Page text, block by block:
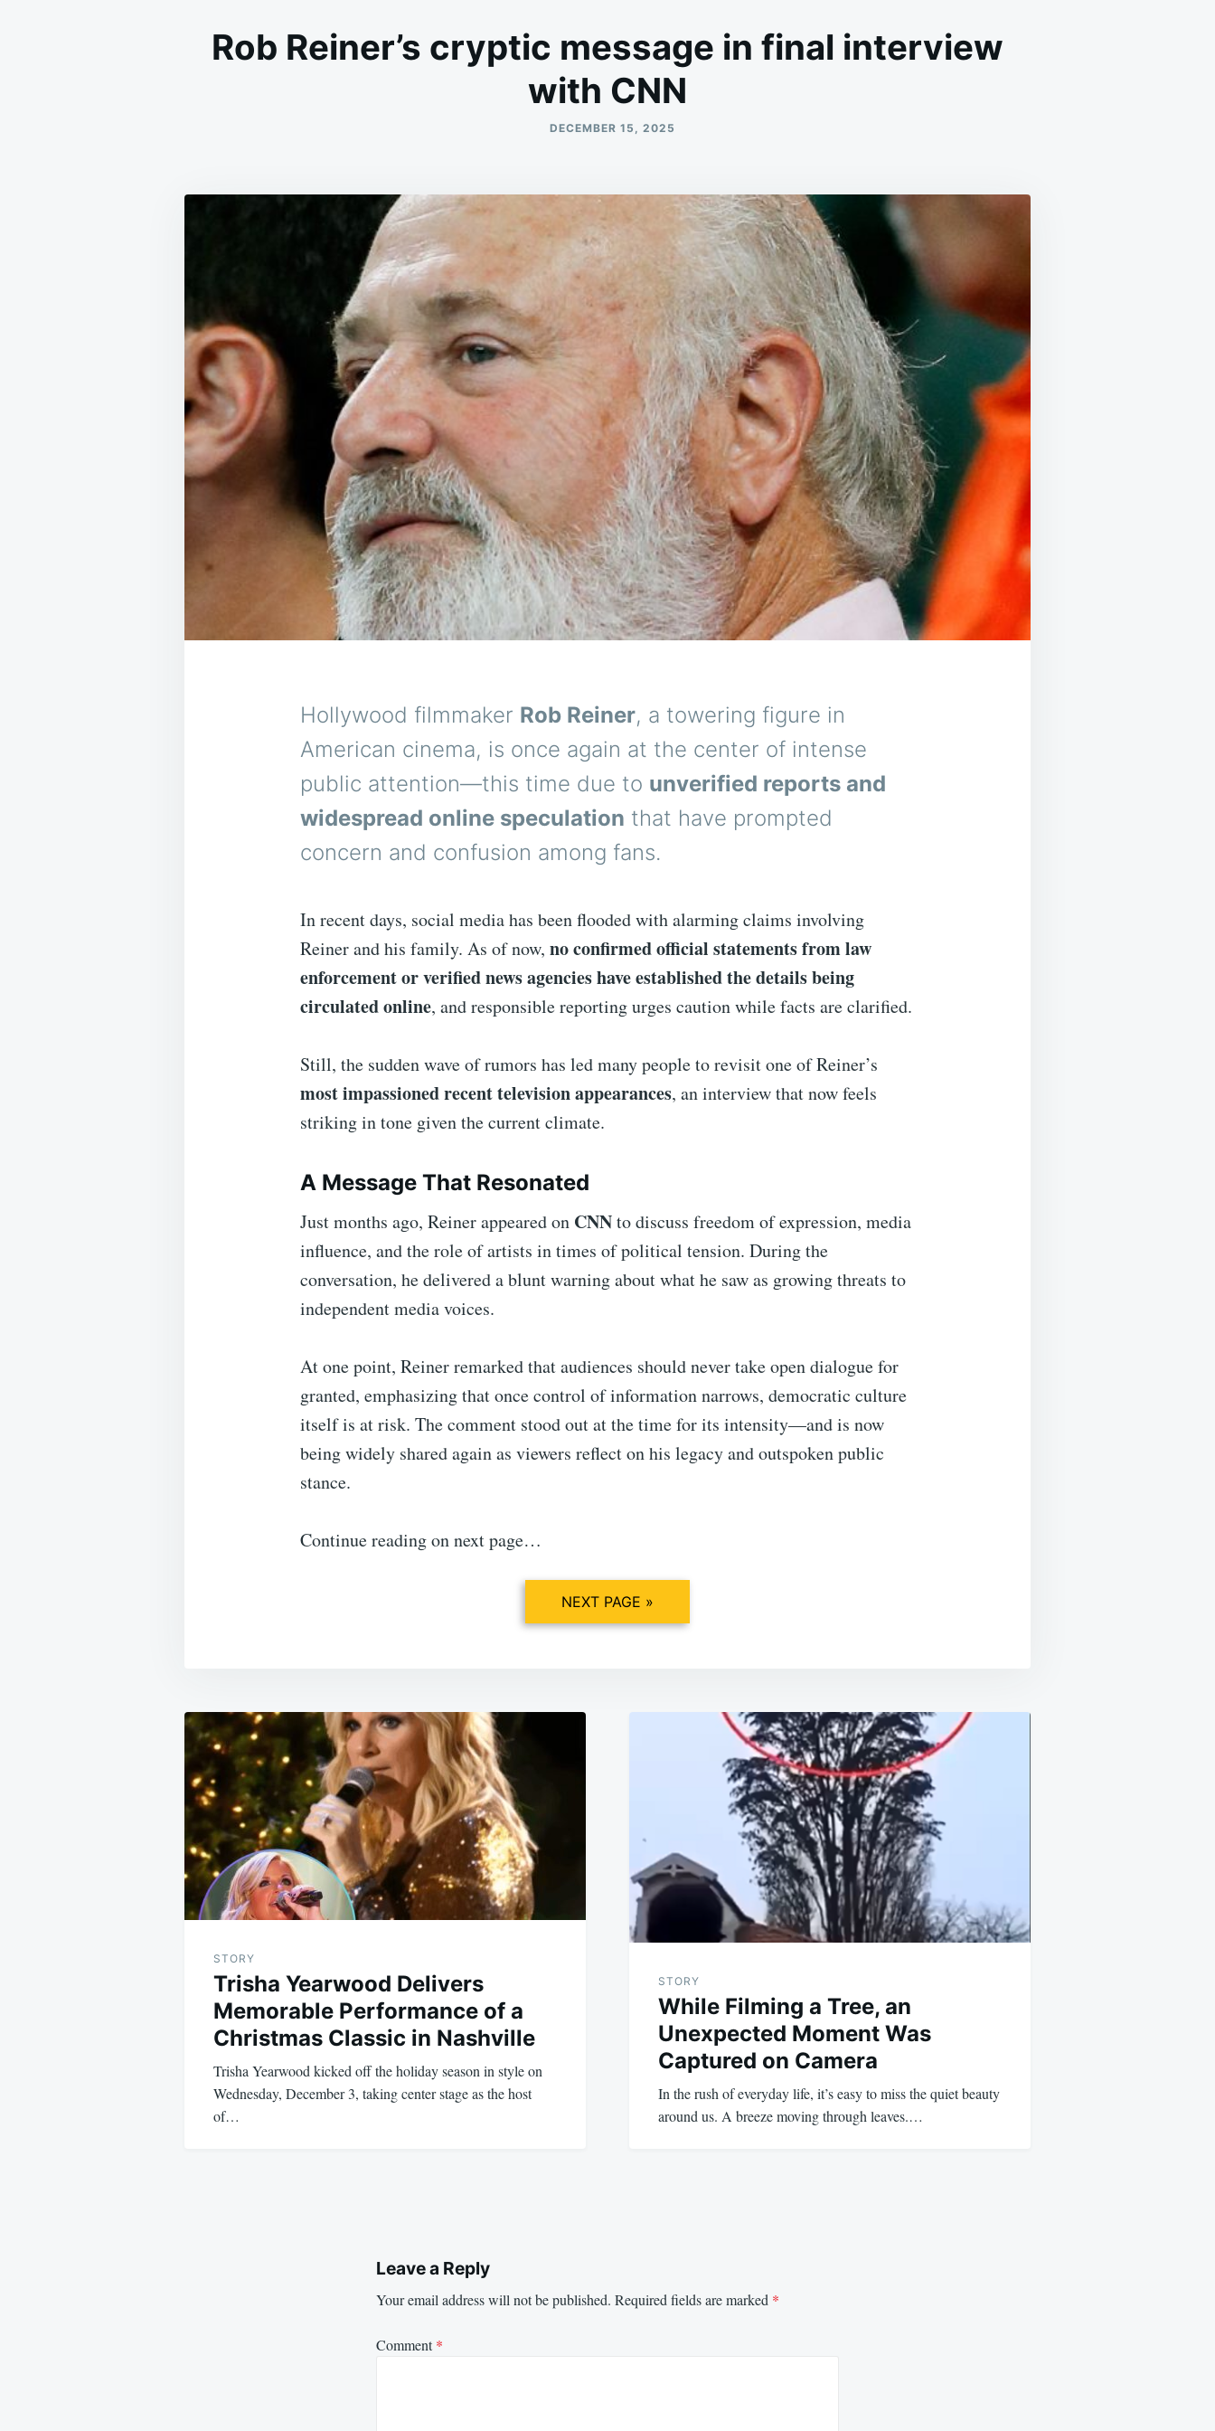
Rob Reiner’s cryptic message in final interview
with CNN
DECEMBER 15, 2025
Hollywood filmmaker Rob Reiner, a towering figure in
American cinema, is once again at the center of intense
public attention—this time due to unverified reports and
widespread online speculation that have prompted
concern and confusion among fans.
In recent days, social media has been flooded with alarming claims involving
Reiner and his family. As of now, no confirmed official statements from law
enforcement or verified news agencies have established the details being
circulated online, and responsible reporting urges caution while facts are clarified.
Still, the sudden wave of rumors has led many people to revisit one of Reiner’s
most impassioned recent television appearances, an interview that now feels
striking in tone given the current climate.
A Message That Resonated
Just months ago, Reiner appeared on CNNto discuss freedom of expression, media
influence, and the role of artists in times of political tension. During the
conversation, he delivered a blunt warning about what he saw as growing threats to
independent media voices.
At one point, Reiner remarked that audiences should never take open dialogue for
granted, emphasizing that once control of information narrows, democratic culture
itself is at risk. The comment stood out at the time for its intensity—and is now
being widely shared again as viewers reflect on his legacy and outspoken public
stance.
Continue reading on next page…
NEXT PAGE »
Post
navigation
STORY
Trisha Yearwood Delivers
Memorable Performance of a
Christmas Classic in Nashville
Trisha Yearwood kicked off the holiday season in style on
Wednesday, December 3, taking center stage as the host
of…
STORY
While Filming a Tree, an
Unexpected Moment Was
Captured on Camera
In the rush of everyday life, it’s easy to miss the quiet beauty
around us. A breeze moving through leaves.…
Leave a Reply
Your email address will not be published. Required fields are marked *
Comment*